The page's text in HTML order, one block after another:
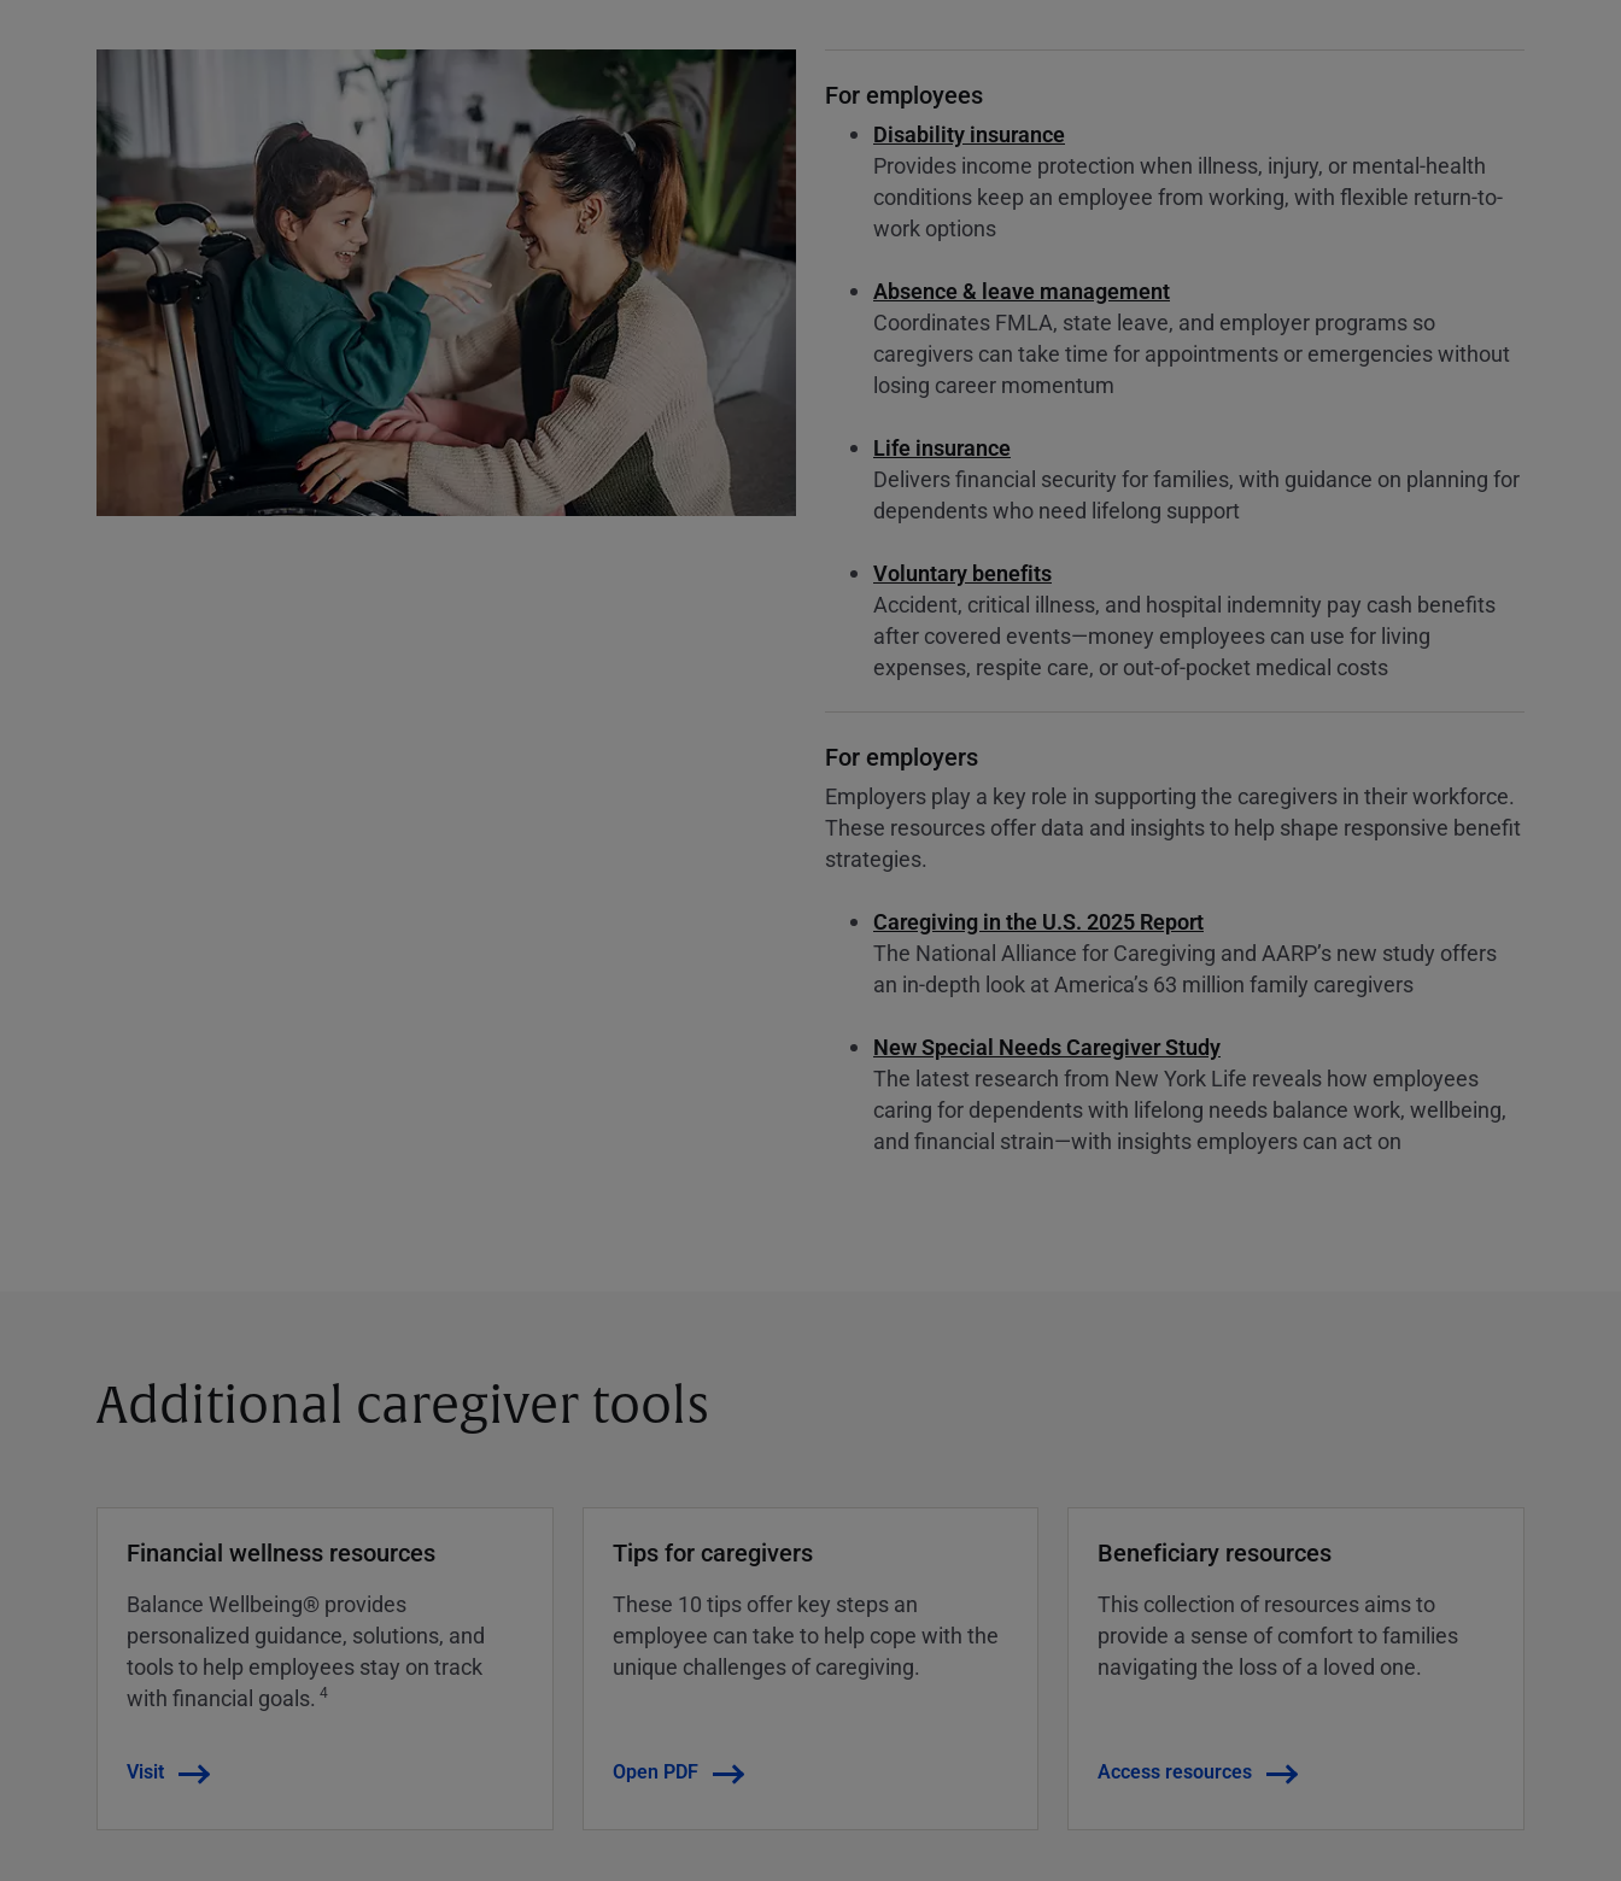
For employees
Disability insurance
Provides income protection when illness, injury, or mental-health
conditions keep an employee from working, with flexible return-to-
work options
Absence & leave management
Coordinates FMLA, state leave, and employer programs so
caregivers can take time for appointments or emergencies without
losing career momentum
Life insurance
Delivers financial security for families, with guidance on planning for
dependents who need lifelong support
Voluntary benefits
Accident, critical illness, and hospital indemnity pay cash benefits
after covered events—money employees can use for living
expenses, respite care, or out-of-pocket medical costs
For employers
Employers play a key role in supporting the caregivers in their workforce.
These resources offer data and insights to help shape responsive benefit
strategies.
Caregiving in the U.S. 2025 Report
The National Alliance for Caregiving and AARP’s new study offers
an in-depth look at America’s 63 million family caregivers
New Special Needs Caregiver Study
The latest research from New York Life reveals how employees
caring for dependents with lifelong needs balance work, wellbeing,
and financial strain—with insights employers can act on
Additional caregiver tools
Financial wellness resources
Balance Wellbeing® provides
personalized guidance, solutions, and
tools to help employees stay on track
with financial goals. 4
Visit
Tips for caregivers
These 10 tips offer key steps an
employee can take to help cope with the
unique challenges of caregiving.
Open PDF
Beneficiary resources
This collection of resources aims to
provide a sense of comfort to families
navigating the loss of a loved one.
Access resources